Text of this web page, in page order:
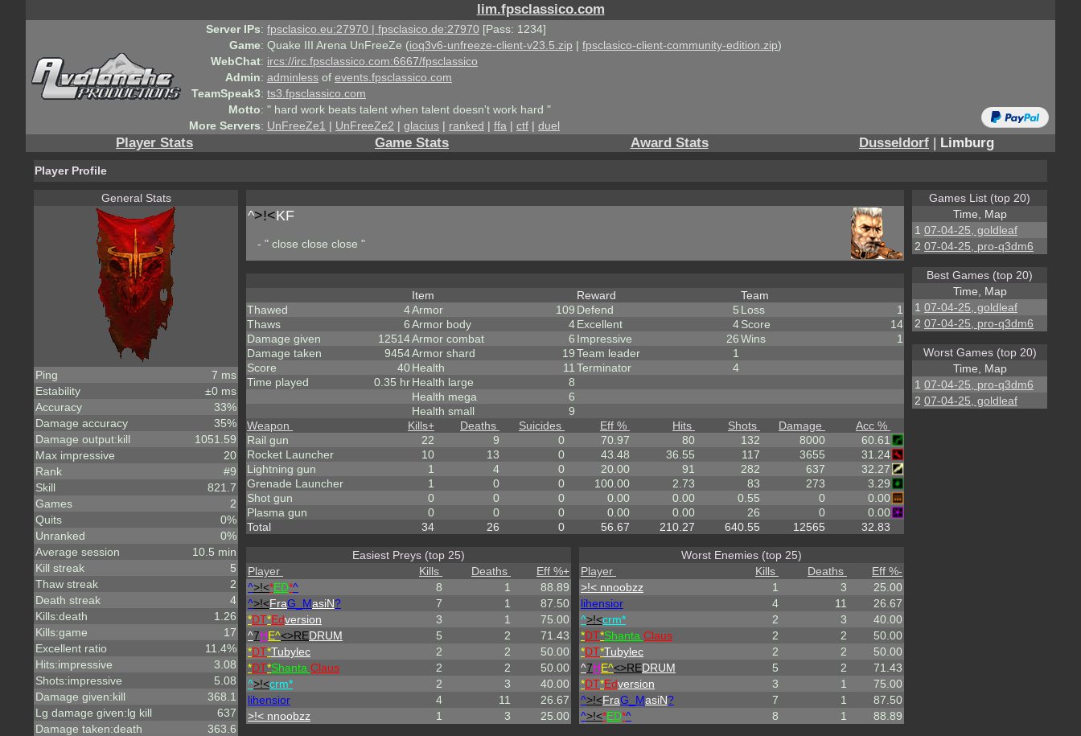
lim.fpsclassico.com
Server IPs: fpsclasico.eu:27970 | fpsclasico.de:27970 [Pass: 1234]
Game: Quake III Arena UnFreeZe (ioq3v6-unfreeze-client-v23.5.zip | fpsclasico-client-community-edition.zip)
WebChat: ircs://irc.fpsclassico.com:6667/fpsclassico
Admin: adminless of events.fpsclassico.com
TeamSpeak3: ts3.fpsclassico.com
Motto: " hard work beats talent when talent doesn't work hard "
More Servers: UnFreeZe1 | UnFreeZe2 | glacius | ranked | ffa | ctf | duel
Player Stats Game Stats Award Stats Dusseldorf | Limburg
Player Profile
General Stats
Ping
7 ms
Estability
±0 ms
Accuracy
33%
Damage accuracy
35%
Damage output:kill
1051.59
Max impressive
20
Rank
#9
Skill
821.7
Games
2
Quits
0%
Unranked
0%
Average session
10.5 min
Kill streak
5
Thaw streak
2
Death streak
4
Kills:death
1.26
Kills:game
17
Excellent ratio
11.4%
Hits:impressive
3.08
Shots:impressive
5.08
Damage given:kill
368.1
Lg damage given:lg kill
637
Damage taken:death
363.6
^>!<KF
- " close close close "
Thawed
4
Thaws
6
Damage given
12514
Damage taken
9454
Score
40
Time played
0.35 hr
Item
Armor
109
Armor body
4
Armor combat
6
Armor shard
19
Health
11
Health large
8
Health mega
6
Health small
9
Reward
Defend
5
Excellent
4
Impressive
26
Team leader
1
Terminator
4
Team
Loss
1
Score
14
Wins
1
Weapon Kills+ Deaths Suicides Eff % Hits Shots Damage
Acc %
Rail gun
22 9 0 70.97 80 132 8000
60.61
Rocket Launcher
10 13 0 43.48 36.55 117 3655
31.24
Lightning gun
1 4 0 20.00 91 282 637
32.27
Grenade Launcher
1 0 0 100.00 2.73 83 273
3.29
Shot gun
0 0 0 0.00 0.00 0.55 0
0.00
Plasma gun
0 0 0 0.00 0.00 26 0
0.00
Total
34 26 0 56.67 210.27 640.55 12565 32.83
Easiest Preys (top 25)
Player
Kills Deaths Eff %+
^>!<*ED*^ 8 1
88.89
^>!<FraG_MasiN? 7 1
87.50
*DT*Edversion 3 1
75.00
^7HE^<>REDRUM 5 2
71.43
*DT*Tubylec 2 2
50.00
*DT*Shanta Claus 2 2
50.00
^>!<crm* 2 3
40.00
lihensior
4 11
26.67
>!< nnoobzz
1 3 25.00
Worst Enemies (top 25)
Player
Kills Deaths Eff %-
>!< nnoobzz
1 3
25.00
lihensior
4 11
26.67
^>!<crm* 2 3
40.00
*DT*Shanta Claus 2 2
50.00
*DT*Tubylec 2 2
50.00
^7HE^<>REDRUM 5 2
71.43
*DT*Edversion 3 1
75.00
^>!<FraG_MasiN? 7 1
87.50
^>!<*ED*^ 8 1 88.89
Games List (top 20)
Time, Map
1 07-04-25, goldleaf
2 07-04-25, pro-q3dm6
Best Games (top 20)
Time, Map
1 07-04-25, goldleaf
2 07-04-25, pro-q3dm6
Worst Games (top 20)
Time, Map
1 07-04-25, pro-q3dm6
2 07-04-25, goldleaf